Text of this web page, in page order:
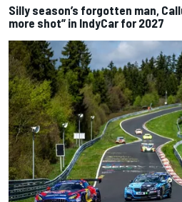
Silly season’s forgotten man,
more shot” in IndyCar for 2027